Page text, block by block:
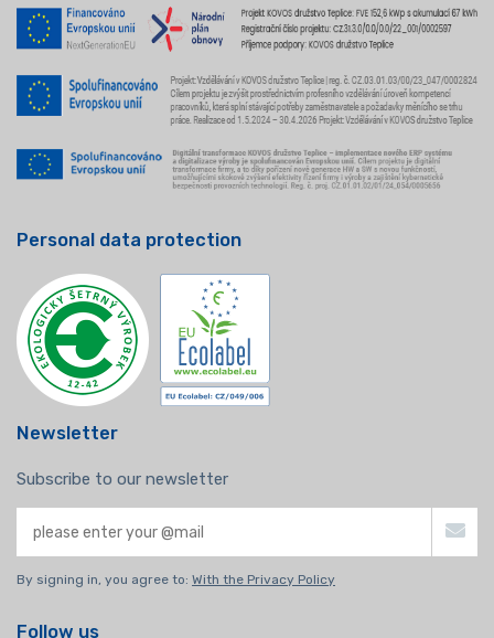
Personal data protection
Newsletter
Subscribe to our newsletter
By signing in, you agree to: With the Privacy Policy
Follow us